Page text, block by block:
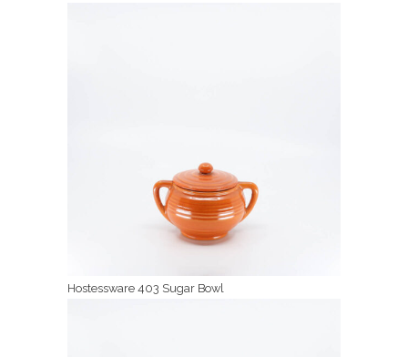
Hostessware 403 Sugar Bowl